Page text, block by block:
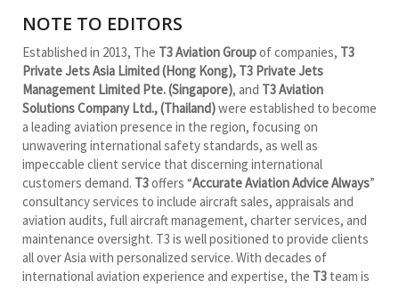
NOTE TO EDITORS
Established in 2013, The T3 Aviation Groupof companies, T3
Private Jets Asia Limited (Hong Kong), T3 Private Jets
Management Limited Pte. (Singapore), and T3 Aviation
Solutions Company Ltd., (Thailand)were established to become
a leading aviation presence in the region, focusing on
unwavering international safety standards, as well as
impeccable client service that discerning international
customers demand. T3offers “Accurate Aviation Advice Always”
consultancy services to include aircraft sales, appraisals and
aviation audits, full aircraft management, charter services, and
maintenance oversight. T3 is well positioned to provide clients
all over Asia with personalized service. With decades of
international aviation experience and expertise, the T3 team is